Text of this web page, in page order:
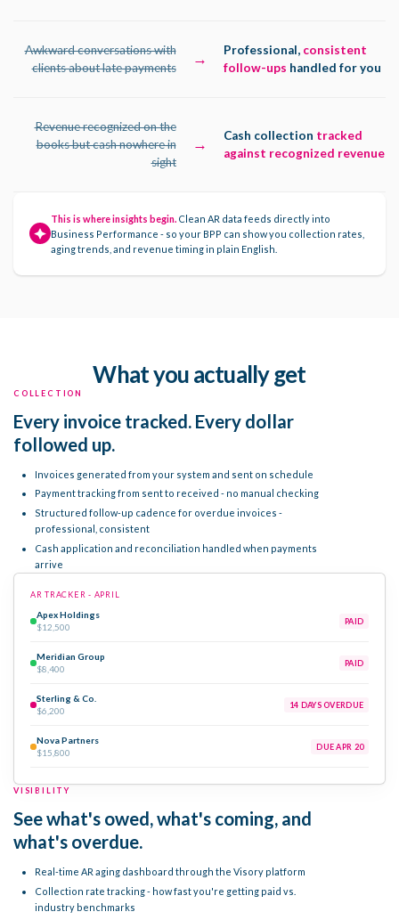
Awkward conversations with
clients about late payments
→ Professional, consistent
follow-ups handled for you
Revenue recognized on the
books but cash nowhere in
sight
→ Cash collection tracked
against recognized revenue
This is where insights begin. Clean AR data feeds directly into
Business Performance - so your BPP can show you collection rates,
aging trends, and revenue timing in plain English.
What you actually get
COLLECTION
Every invoice tracked. Every dollar
followed up.
Invoices generated from your system and sent on schedule
Payment tracking from sent to received - no manual checking
Structured follow-up cadence for overdue invoices -
professional, consistent
Cash application and reconciliation handled when payments
arrive
AR TRACKER - APRIL
Apex Holdings
$12,500
PAID
Meridian Group
$8,400
PAID
Sterling & Co.
$6,200
14 DAYS OVERDUE
Nova Partners
$15,800
DUE APR 20
VISIBILITY
See what's owed, what's coming, and
what's overdue.
Real-time AR aging dashboard through the Visory platform
Collection rate tracking - how fast you're getting paid vs.
industry benchmarks